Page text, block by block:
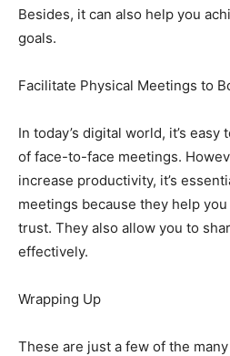
Besides, it can also help you
goals.
Facilitate Physical Meetings to
In today’s digital world, it’s
of face-to-face meetings.
increase productivity, it’s
meetings because they help
trust. They also allow you to
effectively.
Wrapping Up
These are just a few of the